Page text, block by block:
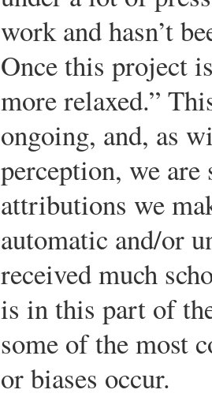
work and hasn’t
Once this project
more relaxed.”
ongoing, and, as
perception, we
attributions we
automatic and/or
received much
is in this part of
some of the most
or biases occur.